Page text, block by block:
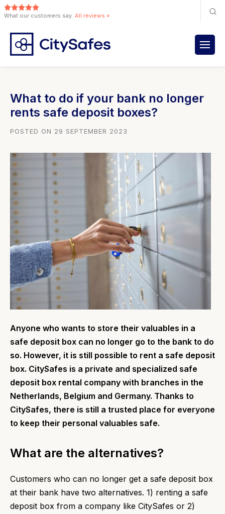
What our customers say. All reviews »
What to do if your bank no longer
rents safe deposit boxes?
POSTED ON 29 SEPTEMBER 2023
Anyone who wants to store their valuables in a
safe deposit box can no longer go to the bank to do
so. However, it is still possible to rent a safe deposit
box. CitySafes is a private and specialized safe
deposit box rental company with branches in the
Netherlands, Belgium and Germany. Thanks to
CitySafes, there is still a trusted place for everyone
to keep their personal valuables safe.
What are the alternatives?
Customers who can no longer get a safe deposit box
at their bank have two alternatives. 1) renting a safe
deposit box from a company like CitySafes or 2)